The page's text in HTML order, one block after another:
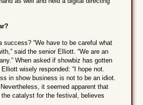
success? “We have to be careful what
said the senior Elliott. “We are an
When asked if showbiz has gotten
wisely responded: “I hope not.
in show business is not to be an idiot.
Nevertheless, it seemed apparent that
the catalyst for the festival, believes